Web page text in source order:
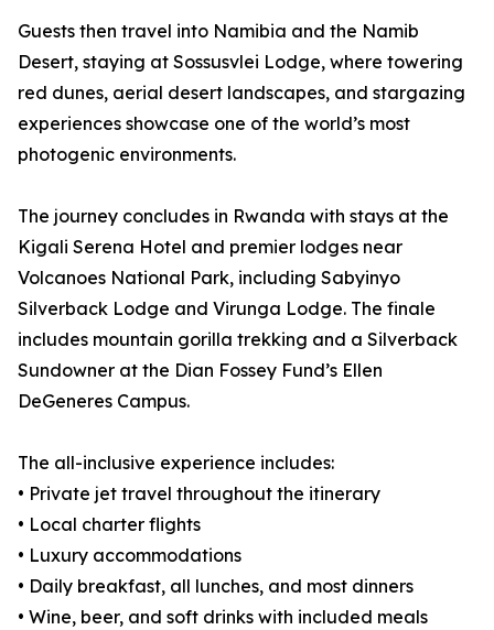
Guests then travel into Namibia and the Namib
Desert, staying at Sossusvlei Lodge, where towering
red dunes, aerial desert landscapes, and stargazing
experiences showcase one of the world’s most
photogenic environments.
The journey concludes in Rwanda with stays at the
Kigali Serena Hotel and premier lodges near
Volcanoes National Park, including Sabyinyo
Silverback Lodge and Virunga Lodge. The finale
includes mountain gorilla trekking and a Silverback
Sundowner at the Dian Fossey Fund’s Ellen
DeGeneres Campus.
The all-inclusive experience includes:
• Private jet travel throughout the itinerary
• Local charter flights
• Luxury accommodations
• Daily breakfast, all lunches, and most dinners
• Wine, beer, and soft drinks with included meals